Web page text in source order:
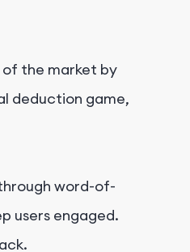
of the market by
deduction game,
word-of-
users engaged.